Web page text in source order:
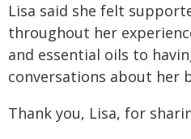
Lisa said she felt
throughout her
and essential oils to
conversations about her
Thank you, Lisa, for